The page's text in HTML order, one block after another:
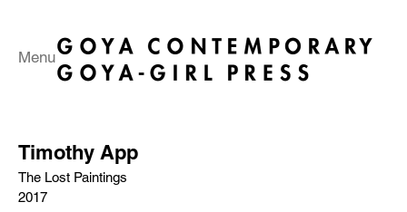
Menu
Timothy App
The Lost Paintings
2017